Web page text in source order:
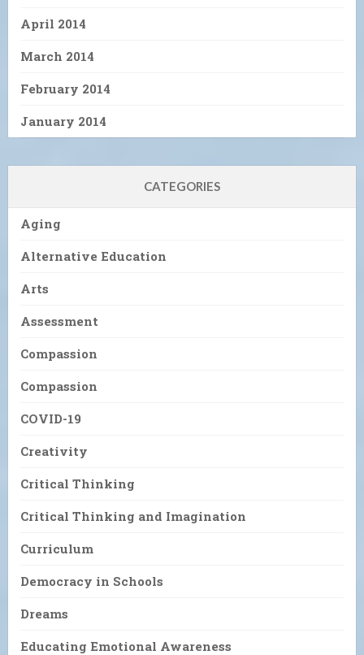
April 2014
March 2014
February 2014
January 2014
CATEGORIES
Aging
Alternative Education
Arts
Assessment
Compassion
Compassion
COVID-19
Creativity
Critical Thinking
Critical Thinking and Imagination
Curriculum
Democracy in Schools
Dreams
Educating Emotional Awareness